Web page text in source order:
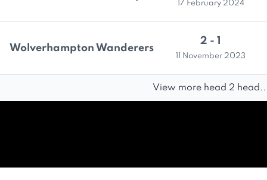
17 February 2024
Wolverhampton Wanderers
2 - 1
11 November 2023
View more head 2